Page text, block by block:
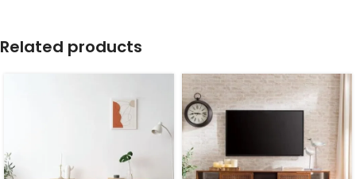
Related products